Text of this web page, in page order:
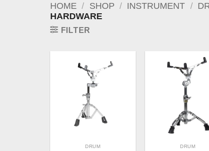
HOME / SHOP / INSTRUMENT /
HARDWARE
FILTER
DRUM DRUM